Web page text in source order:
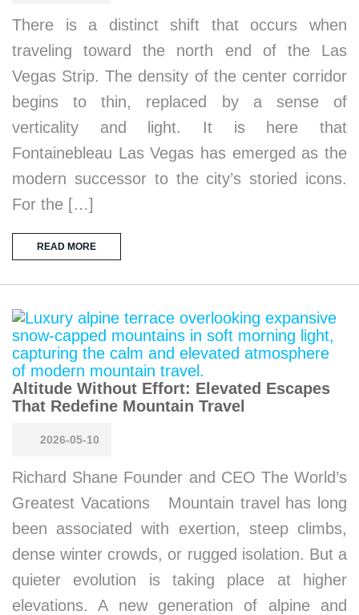
There is a distinct shift that occurs when
traveling toward the north end of the Las
Vegas Strip. The density of the center corridor
begins to thin, replaced by a sense of
verticality and light. It is here that
Fontainebleau Las Vegas has emerged as the
modern successor to the city’s storied icons.
For the […]
READ MORE
Altitude Without Effort: Elevated Escapes
That Redefine Mountain Travel
2026-05-10
Richard Shane Founder and CEO The World’s
Greatest Vacations Mountain travel has long
been associated with exertion, steep climbs,
dense winter crowds, or rugged isolation. But a
quieter evolution is taking place at higher
elevations. A new generation of alpine and